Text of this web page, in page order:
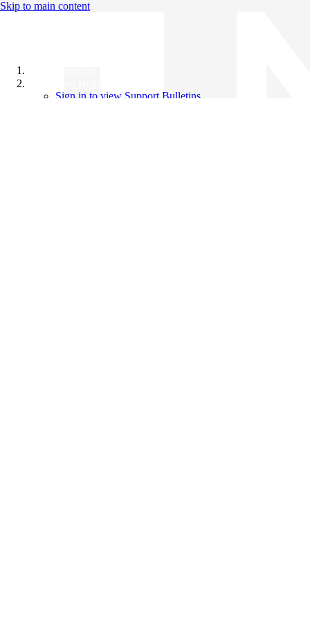
Skip to main content
Sign in to view Support Bulletins